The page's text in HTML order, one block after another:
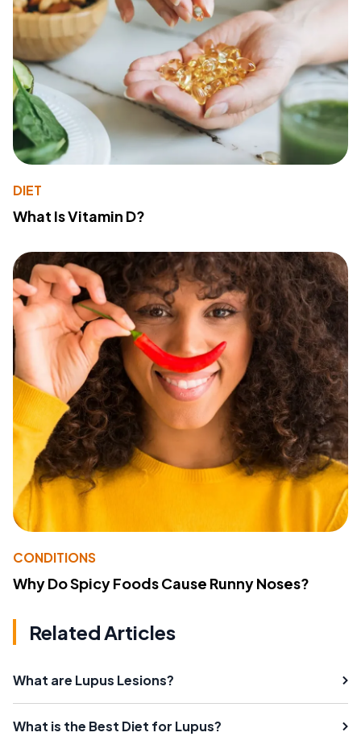
DIET
What Is Vitamin D?
CONDITIONS
Why Do Spicy Foods Cause Runny Noses?
Related Articles
What are Lupus Lesions?
What is the Best Diet for Lupus?